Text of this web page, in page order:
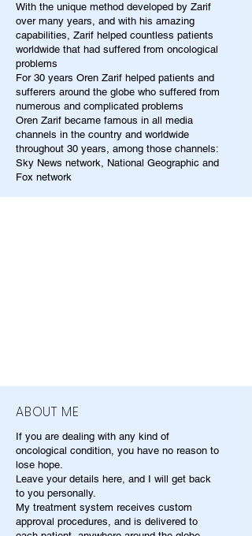
With the unique method developed by Zarif
over many years, and with his amazing
capabilities, Zarif helped countless patients
worldwide that had suffered from oncological
problems
For 30 years Oren Zarif helped patients and
sufferers around the globe who suffered from
numerous and complicated problems
Oren Zarif became famous in all media
channels in the country and worldwide
throughout 30 years, among those channels:
Sky News network, National Geographic and
Fox network
ABOUT ME
If you are dealing with any kind of
oncological condition, you have no reason to
lose hope.
Leave your details here, and I will get back
to you personally.
My treatment system receives custom
approval procedures, and is delivered to